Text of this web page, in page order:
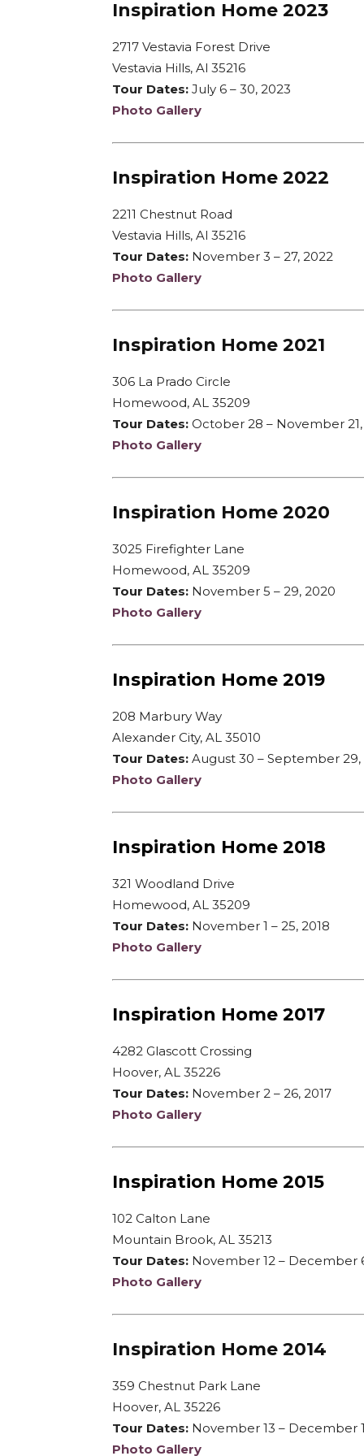
Inspiration Home 2023
2717 Vestavia Forest Drive
Vestavia Hills, Al 35216
Tour Dates: July 6 – 30, 2023
Photo Gallery
Inspiration Home 2022
2211 Chestnut Road
Vestavia Hills, Al 35216
Tour Dates: November 3 – 27, 2022
Photo Gallery
Inspiration Home 2021
306 La Prado Circle
Homewood, AL 35209
Tour Dates: October 28 – November 21,
Photo Gallery
Inspiration Home 2020
3025 Firefighter Lane
Homewood, AL 35209
Tour Dates: November 5 – 29, 2020
Photo Gallery
Inspiration Home 2019
208 Marbury Way
Alexander City, AL 35010
Tour Dates: August 30 – September 29,
Photo Gallery
Inspiration Home 2018
321 Woodland Drive
Homewood, AL 35209
Tour Dates: November 1 – 25, 2018
Photo Gallery
Inspiration Home 2017
4282 Glascott Crossing
Hoover, AL 35226
Tour Dates: November 2 – 26, 2017
Photo Gallery
Inspiration Home 2015
102 Calton Lane
Mountain Brook, AL 35213
Tour Dates: November 12 – December
Photo Gallery
Inspiration Home 2014
359 Chestnut Park Lane
Hoover, AL 35226
Tour Dates: November 13 – December
Photo Gallery